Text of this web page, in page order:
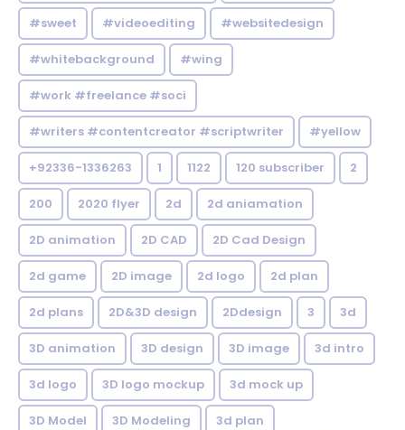
#sweet #videoediting #websitedesign
#whitebackground #wing
#work #freelance #soci
#writers #contentcreator #scriptwriter #yellow
+92336-1336263 1 1122 120 subscriber 2
200 2020 flyer 2d 2d aniamation
2D animation 2D CAD 2D Cad Design
2d game 2D image 2d logo 2d plan
2d plans 2D&3D design 2Ddesign 3 3d
3D animation 3D design 3D image 3d intro
3d logo 3D logo mockup 3d mock up
3D Model 3D Modeling 3d plan